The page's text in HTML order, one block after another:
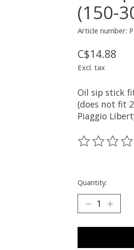
(150-
Article number:
C$14.88
Excl. tax
Oil sip stick
(does not fit
Piaggio
The rating of
Quantity: